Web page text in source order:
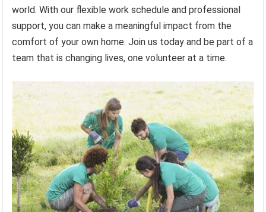
world. With our flexible work schedule and professional
support, you can make a meaningful impact from the
comfort of your own home. Join us today and be part of a
team that is changing lives, one volunteer at a time.